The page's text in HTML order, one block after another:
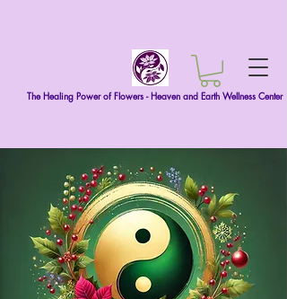
The Healing Power of Flowers - Heaven and Earth Wellness Center